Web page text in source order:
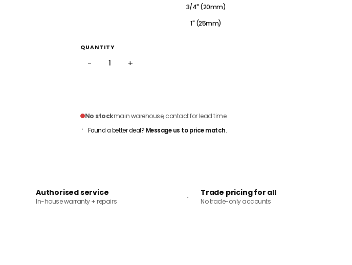
3/4" (20mm)
1" (25mm)
QUANTITY
− +
No stockmain warehouse, contact for lead time
Found a better deal? Message us to price match.
Authorised service
In-house warranty + repairs
Trade pricing for all
No trade-only accounts